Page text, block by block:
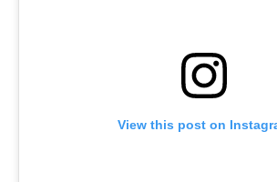
View this post on